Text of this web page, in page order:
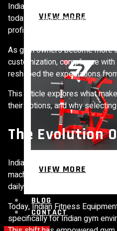
VIEW MORE
VIEW MORE
BLOG
CONTACT
India’s fitness industry has
today are full-scale
profitability. Choosing the right
As gym owners become more
customization, compliance
reshaped the expectations
This article explores what
their options, and why
The Evolution
India’s fitness equipment
machines, often paying high
daily usage, and limited
Today, Indian Fitness
specifically for Indian gym